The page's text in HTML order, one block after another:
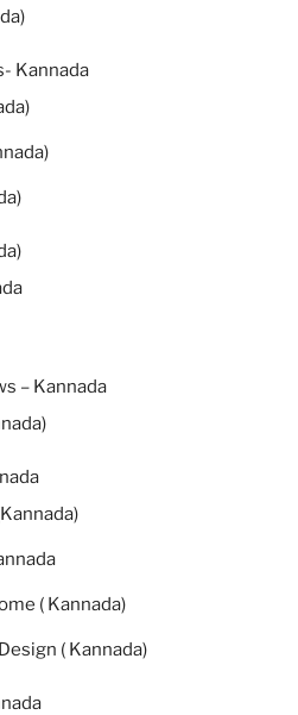
Kannada
– Kannada
( Kannada)
( Kannada)